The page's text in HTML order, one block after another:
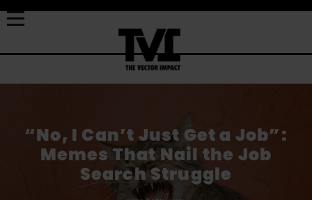
“No, I Can’t Just Get a Job”:
Memes That Nail the Job
Search Struggle